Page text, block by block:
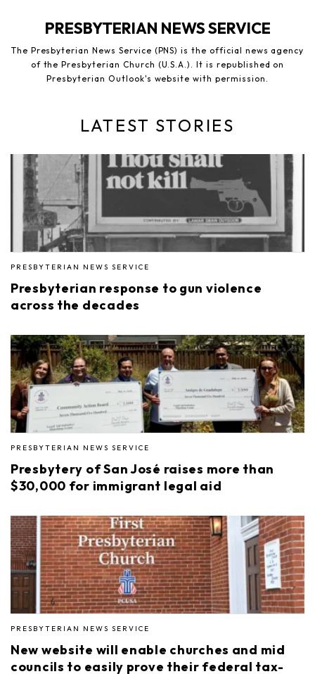
PRESBYTERIAN NEWS SERVICE
The Presbyterian News Service (PNS) is the official news agency
of the Presbyterian Church (U.S.A.). It is republished on
Presbyterian Outlook's website with permission.
LATEST STORIES
PRESBYTERIAN NEWS SERVICE
Presbyterian response to gun violence
across the decades
PRESBYTERIAN NEWS SERVICE
Presbytery of San José raises more than
$30,000 for immigrant legal aid
PRESBYTERIAN NEWS SERVICE
New website will enable churches and mid
councils to easily prove their federal tax-